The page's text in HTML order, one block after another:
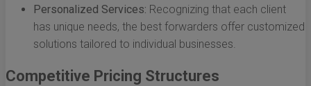
Personalized Services: Recognizing that each client
has unique needs, the best forwarders offer customized
solutions tailored to individual businesses.
Competitive Pricing Structures